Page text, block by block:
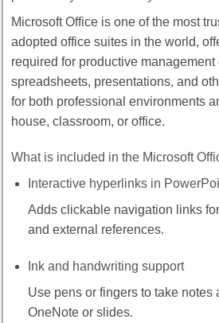
Microsoft Office is one of the most
adopted office suites in the world,
required for productive management
spreadsheets, presentations, and
for both professional environments
house, classroom, or office.
What is included in the Microsoft
Interactive hyperlinks in
Adds clickable navigation links
and external references.
Ink and handwriting support
Use pens or fingers to take notes
OneNote or slides.